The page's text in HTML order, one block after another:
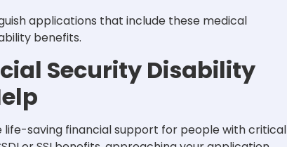
applications that include these medical
benefits.
Security Disability
life-saving financial support for people with critical